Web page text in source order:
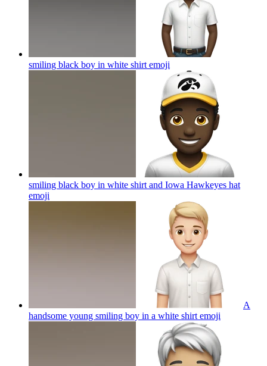
smiling black boy in white shirt emoji
smiling black boy in white shirt and Iowa Hawkeyes hat
emoji
A
handsome young smiling boy in a white shirt emoji